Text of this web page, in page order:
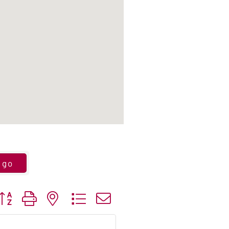
go
group with nested dropdown